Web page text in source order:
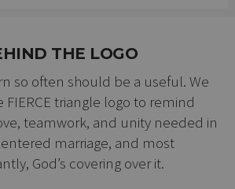
THE LOGO
so often should be a useful. We
FIERCE triangle logo to remind
teamwork, and unity needed in
marriage, and most
God’s covering over it.